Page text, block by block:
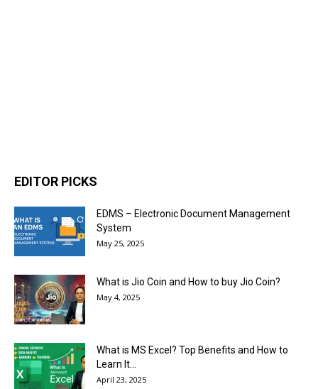
EDITOR PICKS
EDMS – Electronic Document Management
System
May 25, 2025
What is Jio Coin and How to buy Jio Coin?
May 4, 2025
What is MS Excel? Top Benefits and How to
Learn It...
April 23, 2025